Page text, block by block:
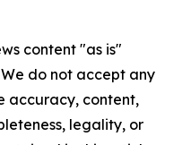
content "as is"
do not accept any
accuracy, content,
legality, or